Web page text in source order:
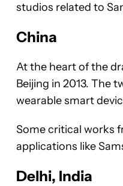
studios related to
China
At the heart of the
Beijing in 2013. The
wearable smart
Some critical works
applications like
Delhi, India